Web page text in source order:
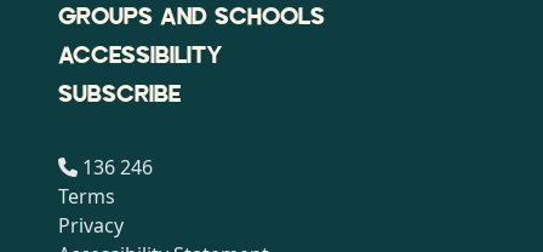
GROUPS AND SCHOOLS
ACCESSIBILITY
SUBSCRIBE
136 246
Terms
Privacy